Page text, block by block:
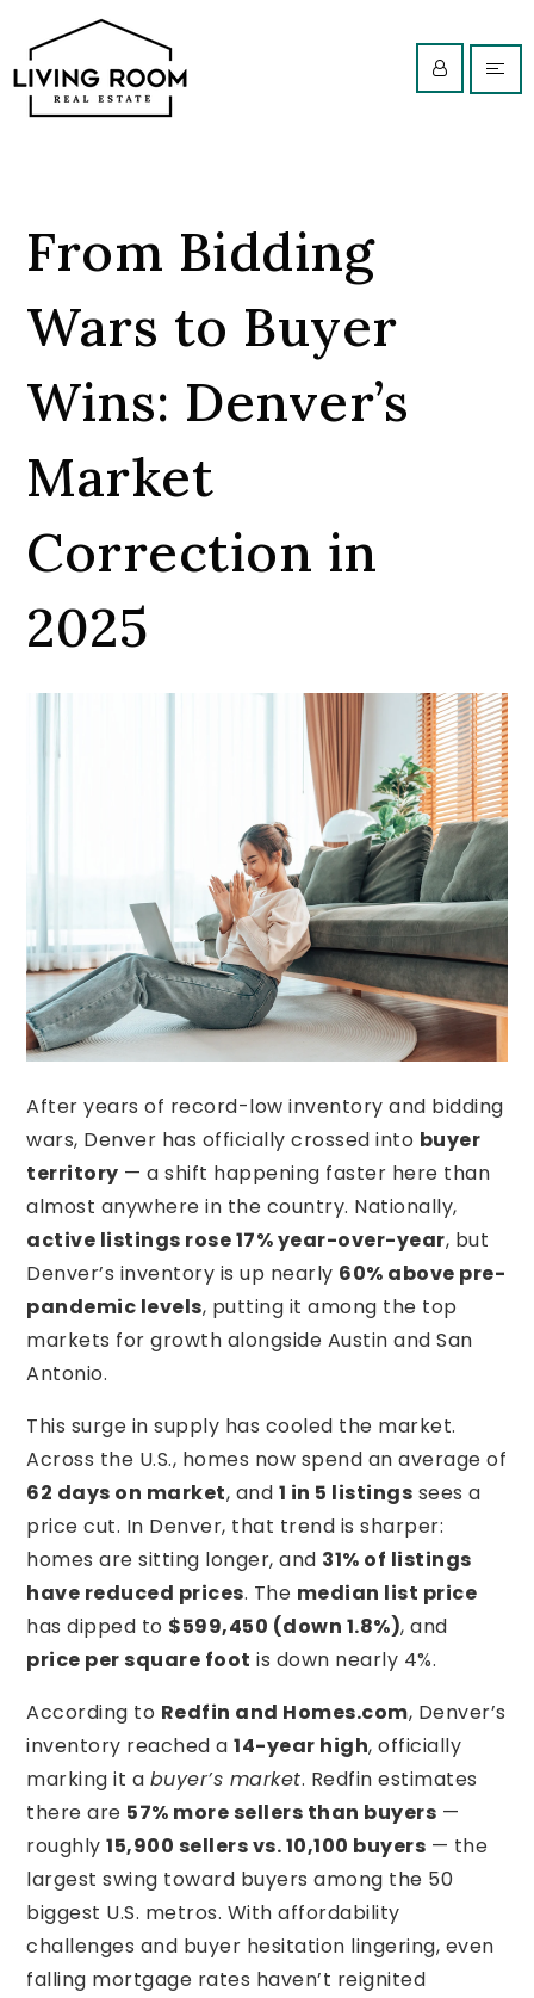
From Bidding
Wars to Buyer
Wins: Denver’s
Market
Correction in
2025
After years of record-low inventory and bidding
wars, Denver has officially crossed into buyer
territory — a shift happening faster here than
almost anywhere in the country. Nationally,
active listings rose 17% year-over-year, but
Denver’s inventory is up nearly 60% above pre-
pandemic levels, putting it among the top
markets for growth alongside Austin and San
Antonio.
This surge in supply has cooled the market.
Across the U.S., homes now spend an average of
62 days on market, and 1 in 5 listings sees a
price cut. In Denver, that trend is sharper:
homes are sitting longer, and 31% of listings
have reduced prices. The median list price
has dipped to $599,450 (down 1.8%), and
price per square foot is down nearly 4%.
According to Redfin and Homes.com, Denver’s
inventory reached a14-year high, officially
marking it a buyer’s market. Redfin estimates
there are 57% more sellers than buyers —
roughly15,900 sellers vs. 10,100 buyers — the
largest swing toward buyers among the 50
biggest U.S. metros. With affordability
challenges and buyer hesitation lingering, even
falling mortgage rates haven’t reignited